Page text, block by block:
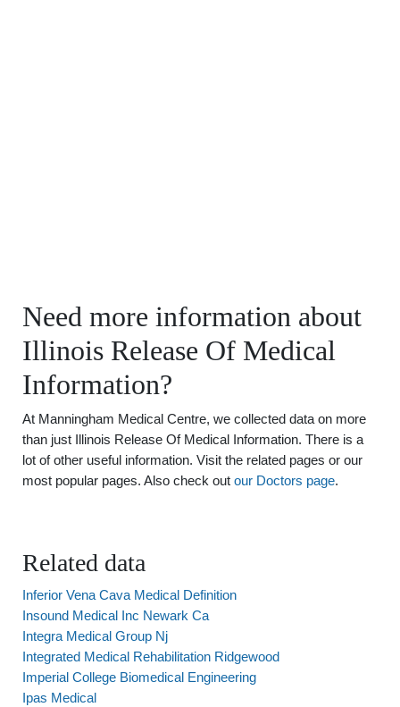
Need more information about
Illinois Release Of Medical
Information?
At Manningham Medical Centre, we collected data on more
than just Illinois Release Of Medical Information. There is a
lot of other useful information. Visit the related pages or our
most popular pages. Also check out our Doctors page.
Related data
Inferior Vena Cava Medical Definition
Insound Medical Inc Newark Ca
Integra Medical Group Nj
Integrated Medical Rehabilitation Ridgewood
Imperial College Biomedical Engineering
Ipas Medical